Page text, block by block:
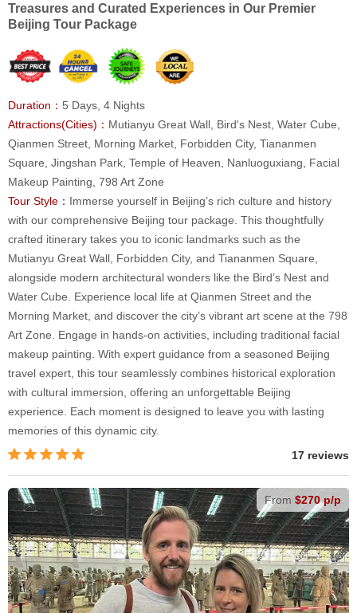
Treasures and Curated Experiences in Our Premier
Beijing Tour Package
Duration： 5 Days, 4 Nights
Attractions(Cities)： Mutianyu Great Wall, Bird's Nest, Water Cube,
Qianmen Street, Morning Market, Forbidden City, Tiananmen
Square, Jingshan Park, Temple of Heaven, Nanluoguxiang, Facial
Makeup Painting, 798 Art Zone
Tour Style： Immerse yourself in Beijing’s rich culture and history
with our comprehensive Beijing tour package. This thoughtfully
crafted itinerary takes you to iconic landmarks such as the
Mutianyu Great Wall, Forbidden City, and Tiananmen Square,
alongside modern architectural wonders like the Bird’s Nest and
Water Cube. Experience local life at Qianmen Street and the
Morning Market, and discover the city’s vibrant art scene at the 798
Art Zone. Engage in hands-on activities, including traditional facial
makeup painting. With expert guidance from a seasoned Beijing
travel expert, this tour seamlessly combines historical exploration
with cultural immersion, offering an unforgettable Beijing
experience. Each moment is designed to leave you with lasting
memories of this dynamic city.
17 reviews
From $270 p/p